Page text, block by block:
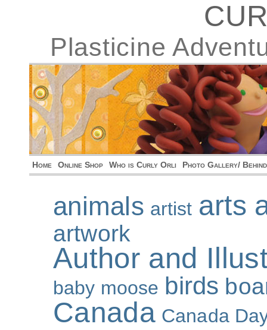
Plasticine
Home Online Shop Who is Curly Orli Photo Gallery/
animals artist arts
artwork
Author and
baby moose birds
Canada Canada